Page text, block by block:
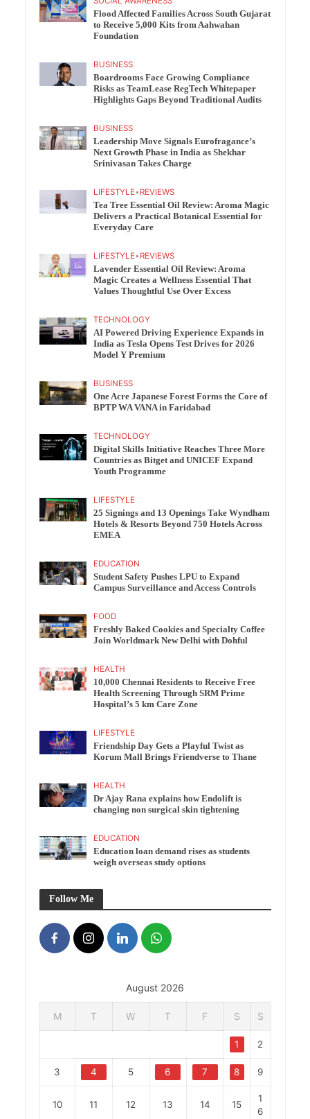
Flood Affected Families Across South Gujarat
to Receive 5,000 Kits from Aahwahan
Foundation
BUSINESS
Boardrooms Face Growing Compliance
Risks as TeamLease RegTech Whitepaper
Highlights Gaps Beyond Traditional Audits
BUSINESS
Leadership Move Signals Eurofragance’s
Next Growth Phase in India as Shekhar
Srinivasan Takes Charge
LIFESTYLE• REVIEWS
Tea Tree Essential Oil Review: Aroma Magic
Delivers a Practical Botanical Essential for
Everyday Care
LIFESTYLE• REVIEWS
Lavender Essential Oil Review: Aroma
Magic Creates a Wellness Essential That
Values Thoughtful Use Over Excess
TECHNOLOGY
AI Powered Driving Experience Expands in
India as Tesla Opens Test Drives for 2026
Model Y Premium
BUSINESS
One Acre Japanese Forest Forms the Core of
BPTP WA VANA in Faridabad
TECHNOLOGY
Digital Skills Initiative Reaches Three More
Countries as Bitget and UNICEF Expand
Youth Programme
LIFESTYLE
25 Signings and 13 Openings Take Wyndham
Hotels & Resorts Beyond 750 Hotels Across
EMEA
EDUCATION
Student Safety Pushes LPU to Expand
Campus Surveillance and Access Controls
FOOD
Freshly Baked Cookies and Specialty Coffee
Join Worldmark New Delhi with Dohful
HEALTH
10,000 Chennai Residents to Receive Free
Health Screening Through SRM Prime
Hospital’s 5 km Care Zone
LIFESTYLE
Friendship Day Gets a Playful Twist as
Korum Mall Brings Friendverse to Thane
HEALTH
Dr Ajay Rana explains how Endolift is
changing non surgical skin tightening
EDUCATION
Education loan demand rises as students
weigh overseas study options
Follow Me
August 2026
M T W T F S S
1 2
3 4 5 6 7 8 9
10 11 12 13 14 15
1
6